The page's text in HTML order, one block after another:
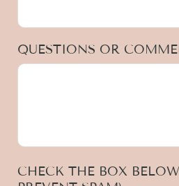
QUESTIONS OR
CHECK THE BOX